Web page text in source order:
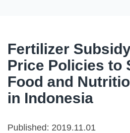
Fertilizer
Price Policies to
Food and
in Indonesia
Published: 2019.11.01